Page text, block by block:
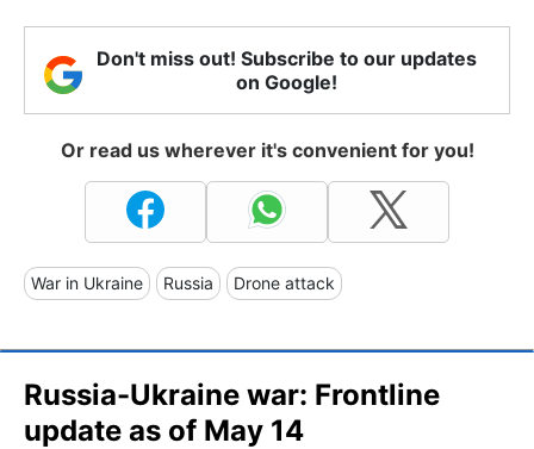
Don't miss out! Subscribe to our updates
on Google!
Or read us wherever it's convenient for you!
War in Ukraine Russia Drone attack
Russia-Ukraine war: Frontline
update as of May 14